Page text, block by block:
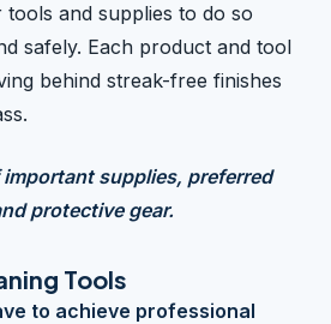
and supplies to do so
safely. Each product and tool
behind streak-free finishes
important supplies, preferred
protective gear.
Tools
to achieve professional